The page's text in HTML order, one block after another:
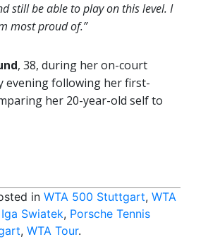
still be able to play on this level. I
most proud of.”
, 38, during her on-court
evening following her first-
her 20-year-old self to
in WTA 500 Stuttgart, WTA
Iga Swiatek, Porsche Tennis
, WTA Tour.